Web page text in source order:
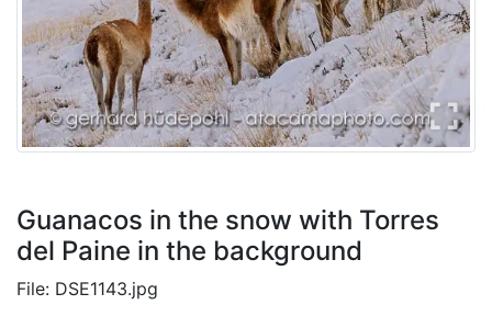
Guanacos in the snow with Torres
del Paine in the background
File: DSE1143.jpg